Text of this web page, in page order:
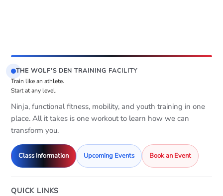
THE WOLF’S DEN TRAINING FACILITY
Train like an athlete.
Start at any level.
Ninja, functional fitness, mobility, and youth training in one
place. All it takes is one workout to learn how we can
transform you.
Class Information Upcoming Events Book an Event
QUICK LINKS